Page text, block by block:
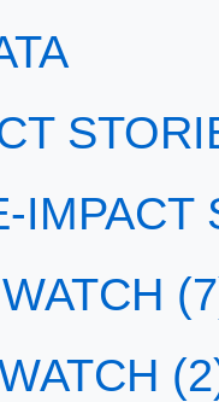
IMPACT